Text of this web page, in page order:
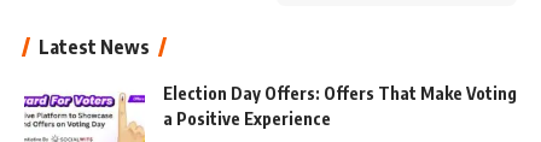
Latest News
Election Day Offers: Offers That Make Voting
a Positive Experience